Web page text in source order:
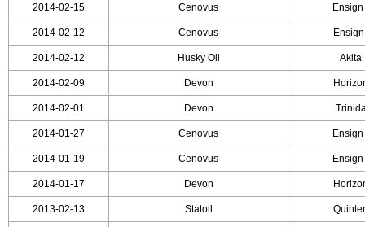
2014-02-15 Cenovus
2014-02-12 Cenovus
2014-02-12 Husky Oil Akita
2014-02-09 Devon
2014-02-01 Devon
2014-01-27 Cenovus
2014-01-19 Cenovus
2014-01-17 Devon
2013-02-13 Statoil